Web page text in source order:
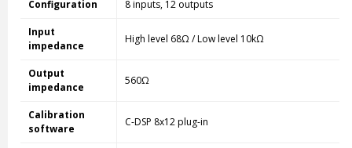
Configuration 8 inputs, 12 outputs
Input
impedance
High level 68Ω / Low level 10kΩ
Output
impedance
560Ω
Calibration
software
C-DSP 8x12 plug-in